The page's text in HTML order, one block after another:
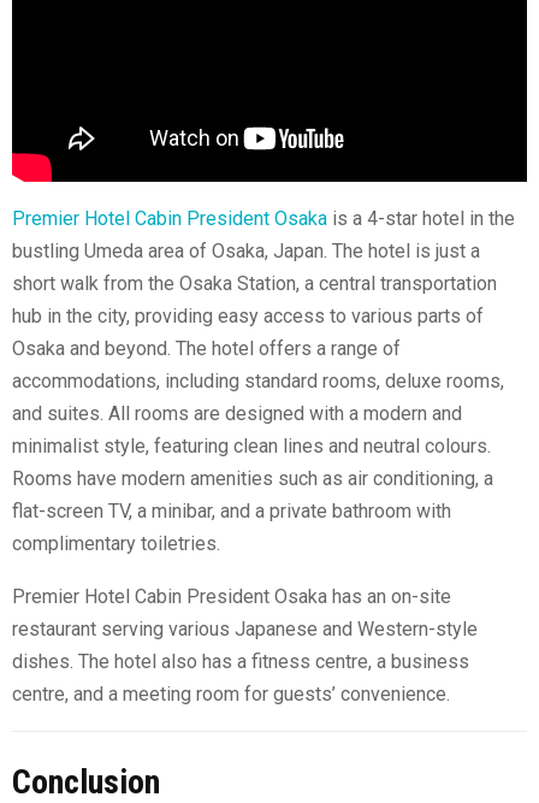
Premier Hotel Cabin President Osaka is a 4-star hotel in the
bustling Umeda area of Osaka, Japan. The hotel is just a
short walk from the Osaka Station, a central transportation
hub in the city, providing easy access to various parts of
Osaka and beyond. The hotel offers a range of
accommodations, including standard rooms, deluxe rooms,
and suites. All rooms are designed with a modern and
minimalist style, featuring clean lines and neutral colours.
Rooms have modern amenities such as air conditioning, a
flat-screen TV, a minibar, and a private bathroom with
complimentary toiletries.
Premier Hotel Cabin President Osaka has an on-site
restaurant serving various Japanese and Western-style
dishes. The hotel also has a fitness centre, a business
centre, and a meeting room for guests’ convenience.
Conclusion